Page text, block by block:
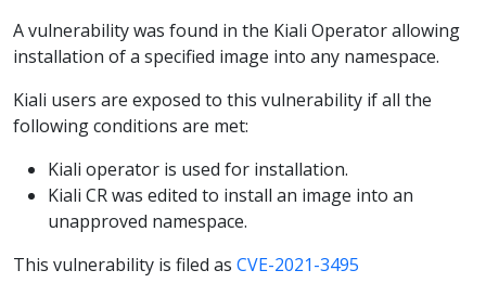
A vulnerability was found in the Kiali Operator allowing
installation of a specified image into any namespace.
Kiali users are exposed to this vulnerability if all the
following conditions are met:
Kiali operator is used for installation.
Kiali CR was edited to install an image into an
unapproved namespace.
This vulnerability is filed as CVE-2021-3495